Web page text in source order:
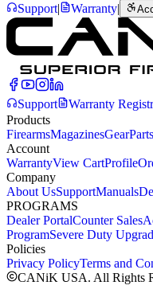
Support| Warranty|
Support Warranty
Products
FirearmsMagazinesGear
Account
WarrantyView CartProfile
Company
About UsSupportManuals
PROGRAMS
Dealer PortalCounter Sales
ProgramSevere Duty
Policies
Privacy PolicyTerms and
CANiK USA. All Rights